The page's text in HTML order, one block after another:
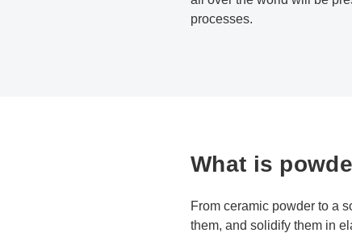
processes.
What is
From ceramic powder to a
them, and solidify them in